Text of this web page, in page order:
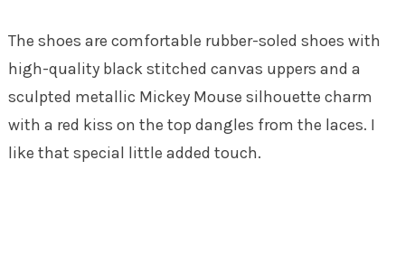
The shoes are comfortable rubber-soled shoes with
high-quality black stitched canvas uppers and a
sculpted metallic Mickey Mouse silhouette charm
with a red kiss on the top dangles from the laces. I
like that special little added touch.